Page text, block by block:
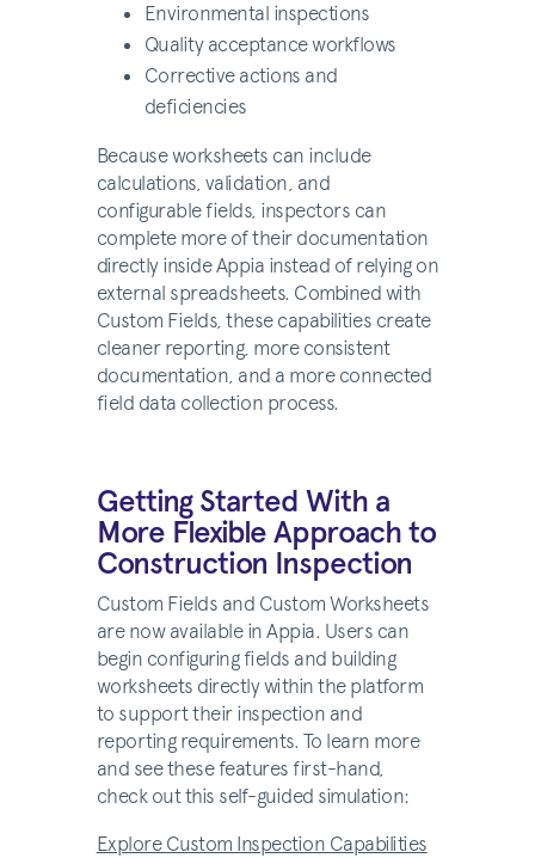
Environmental inspections
Quality acceptance workflows
Corrective actions and
deficiencies
Because worksheets can include
calculations, validation, and
configurable fields, inspectors can
complete more of their documentation
directly inside Appia instead of relying on
external spreadsheets. Combined with
Custom Fields, these capabilities create
cleaner reporting, more consistent
documentation, and a more connected
field data collection process.
Getting Started With a
More Flexible Approach to
Construction Inspection
Custom Fields and Custom Worksheets
are now available in Appia. Users can
begin configuring fields and building
worksheets directly within the platform
to support their inspection and
reporting requirements. To learn more
and see these features first-hand,
check out this self-guided simulation:
Explore Custom Inspection Capabilities